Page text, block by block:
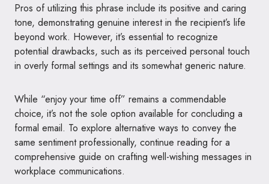
Pros of utilizing this phrase include its positive and caring
tone, demonstrating genuine interest in the recipient’s life
beyond work. However, it’s essential to recognize
potential drawbacks, such as its perceived personal touch
in overly formal settings and its somewhat generic nature.
While “enjoy your time off” remains a commendable
choice, it’s not the sole option available for concluding a
formal email. To explore alternative ways to convey the
same sentiment professionally, continue reading for a
comprehensive guide on crafting well-wishing messages in
workplace communications.